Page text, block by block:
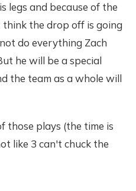
legs and because of the
the drop off is going
do everything Zach
he will be a special
the team as a whole will
those plays (the time is
like 3 can't chuck the